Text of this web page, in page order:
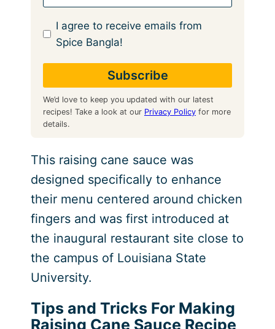
I agree to receive emails from
Spice Bangla!
We’d love to keep you updated with our latest
recipes! Take a look at our Privacy Policyfor more
details.
This raising cane sauce was
designed specifically to enhance
their menu centered around chicken
fingers and was first introduced at
the inaugural restaurant site close to
the campus of Louisiana State
University.
Tips and Tricks For Making
Raising Cane Sauce Recipe